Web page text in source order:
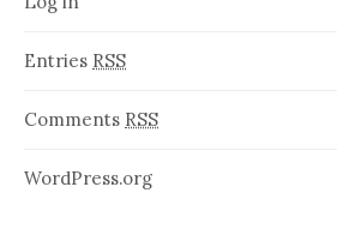
Entries RSS
Comments RSS
WordPress.org